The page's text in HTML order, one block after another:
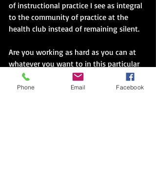
of instructional practice I see as integral
to the community of practice at the
health club instead of remaining silent.
Are you working as hard as you can at
whatever you want to in this particular
moment?  That courage will equal peace,
as a Facebook post, a nuanced question,
Phone Email Facebook